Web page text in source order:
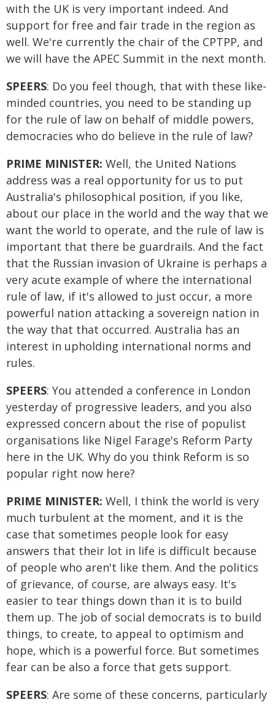
with the UK is very important indeed. And
support for free and fair trade in the region as
well. We're currently the chair of the CPTPP, and
we will have the APEC Summit in the next month.
SPEERS: Do you feel though, that with these like-
minded countries, you need to be standing up
for the rule of law on behalf of middle powers,
democracies who do believe in the rule of law?
PRIME MINISTER: Well, the United Nations
address was a real opportunity for us to put
Australia's philosophical position, if you like,
about our place in the world and the way that we
want the world to operate, and the rule of law is
important that there be guardrails. And the fact
that the Russian invasion of Ukraine is perhaps a
very acute example of where the international
rule of law, if it's allowed to just occur, a more
powerful nation attacking a sovereign nation in
the way that that occurred. Australia has an
interest in upholding international norms and
rules.
SPEERS: You attended a conference in London
yesterday of progressive leaders, and you also
expressed concern about the rise of populist
organisations like Nigel Farage's Reform Party
here in the UK. Why do you think Reform is so
popular right now here?
PRIME MINISTER: Well, I think the world is very
much turbulent at the moment, and it is the
case that sometimes people look for easy
answers that their lot in life is difficult because
of people who aren't like them. And the politics
of grievance, of course, are always easy. It's
easier to tear things down than it is to build
them up. The job of social democrats is to build
things, to create, to appeal to optimism and
hope, which is a powerful force. But sometimes
fear can be also a force that gets support.
SPEERS: Are some of these concerns, particularly